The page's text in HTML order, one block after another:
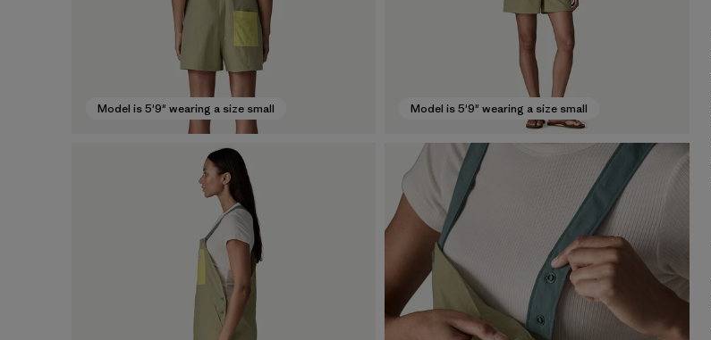
Model is 5'9" wearing a size small Model is 5'9" wearing a size small